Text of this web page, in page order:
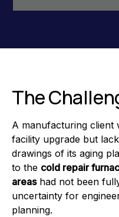
The
A manufacturing client
facility upgrade but
drawings of its aging
to the cold repair
areashad not been
uncertainty for
planning.